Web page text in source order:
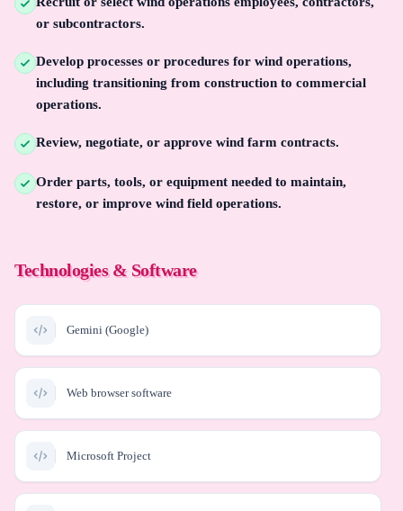
or subcontractors.
Develop processes or procedures for wind operations,
including transitioning from construction to commercial
operations.
Review, negotiate, or approve wind farm contracts.
Order parts, tools, or equipment needed to maintain,
restore, or improve wind field operations.
Technologies & Software
Gemini (Google)
Web browser software
Microsoft Project